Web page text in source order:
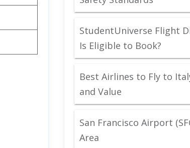
StudentUniverse Flight
Is Eligible to Book?
Best Airlines to Fly to
and Value
San Francisco Airport
Area